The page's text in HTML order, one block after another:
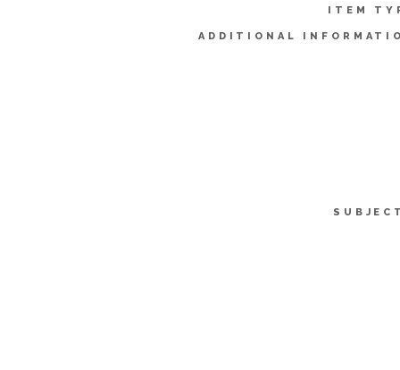
ITEM
ADDITIONAL